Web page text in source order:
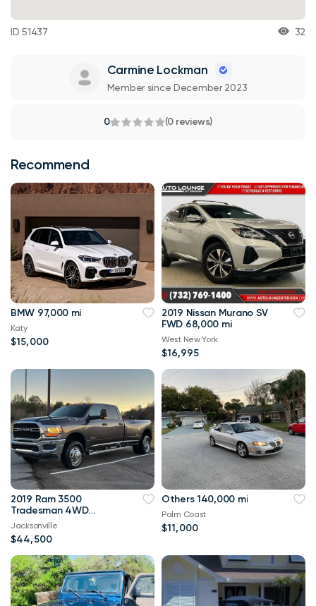
ID 51437 32
Carmine Lockman
Member since December 2023
0 (0 reviews)
Recommend
BMW 97,000 mi
Katy
$15,000
2019 Nissan Murano SV
FWD 68,000 mi
West New York
$16,995
2019 Ram 3500
Tradesman 4WD
114,000 mi
Jacksonville
$44,500
Others 140,000 mi
Palm Coast
$11,000